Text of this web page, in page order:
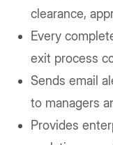
clearance,
Every
exit process
Sends email
to managers
Provides